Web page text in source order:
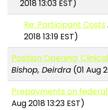
2018 13:03 EST)
Re: Participant Costs
2018 13:19 EST)
Position Opening:
Bishop, Deirdra (01 Aug
Prepayments on
Aug 2018 13:23 EST)